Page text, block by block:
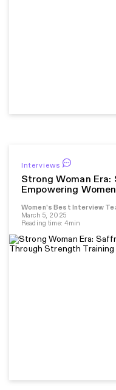
Interviews
Strong Woman Era:
Empowering
Women's Best Interview
March 5, 2025
Reading time: 4min